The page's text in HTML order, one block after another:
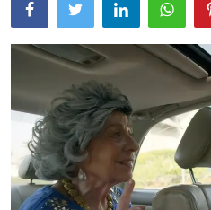
Reviews
Reviewron Recommended
Ronversations
About Us